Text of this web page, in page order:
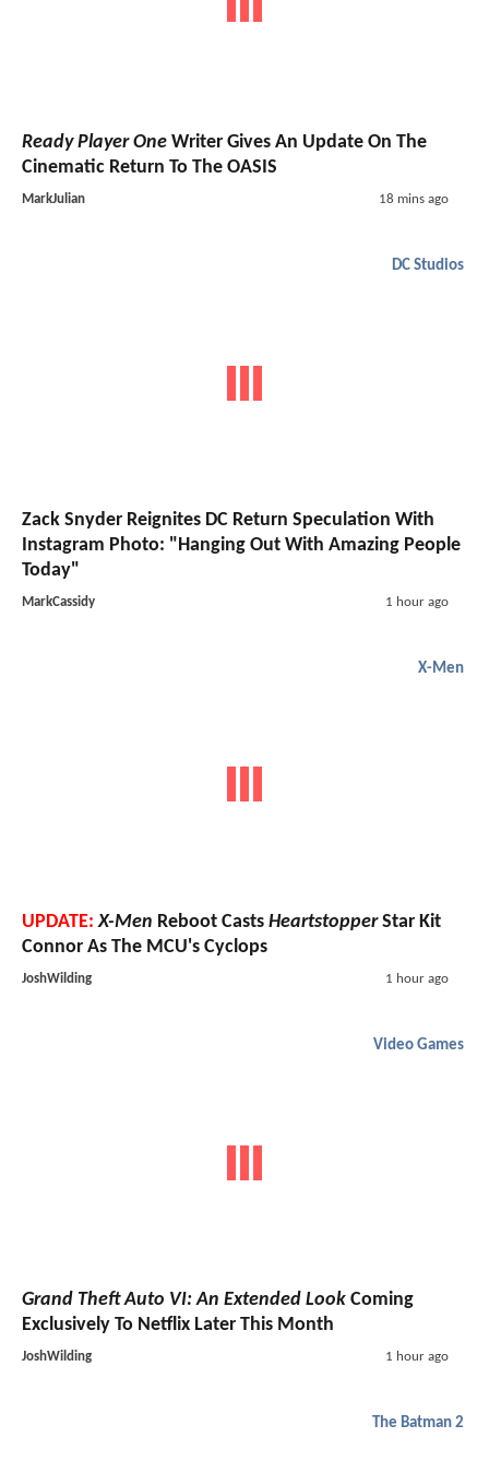
Ready Player One Writer Gives An Update On The
Cinematic Return To The OASIS
MarkJulian 18 mins ago
DC Studios
Zack Snyder Reignites DC Return Speculation With
Instagram Photo: "Hanging Out With Amazing People
Today"
MarkCassidy 1 hour ago
X-Men
UPDATE: X-Men Reboot Casts HeartstopperStar Kit
Connor As The MCU's Cyclops
JoshWilding 1 hour ago
Video Games
Grand Theft Auto VI: An Extended Look Coming
Exclusively To Netflix Later This Month
JoshWilding 1 hour ago
The Batman 2